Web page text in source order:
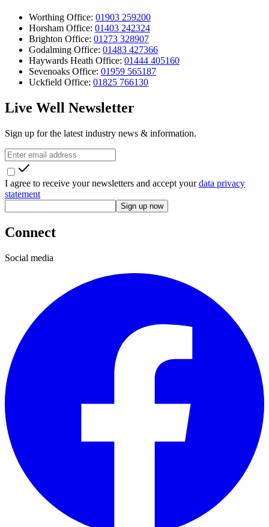
Worthing Office: 01903 259200
Horsham Office: 01403 242324
Brighton Office: 01273 328907
Godalming Office: 01483 427366
Haywards Heath Office: 01444 405160
Sevenoaks Office: 01959 565187
Uckfield Office: 01825 766130
Live Well Newsletter
Sign up for the latest industry news & information.
I agree to receive your newsletters and accept yourdata privacy
statement
Sign up now
Connect
Social media